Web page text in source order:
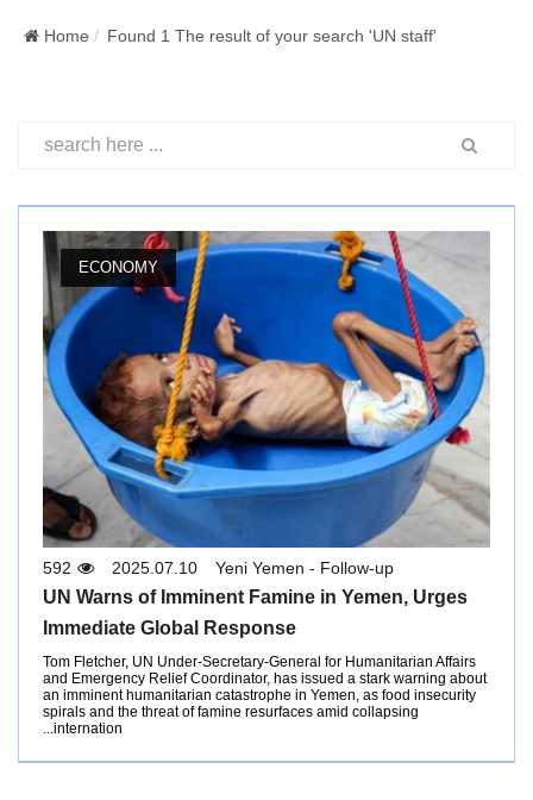
e
i
t
i
o
n
Home Found 1 The result of your search 'UN staff'
ECONOMY
Yeni Yemen - Follow-up
2025.07.10
592
UN Warns of Imminent Famine in Yemen, Urges
Immediate Global Response
Tom Fletcher, UN Under-Secretary-General for Humanitarian Affairs
and Emergency Relief Coordinator, has issued a stark warning about
an imminent humanitarian catastrophe in Yemen, as food insecurity
spirals and the threat of famine resurfaces amid collapsing
internation...